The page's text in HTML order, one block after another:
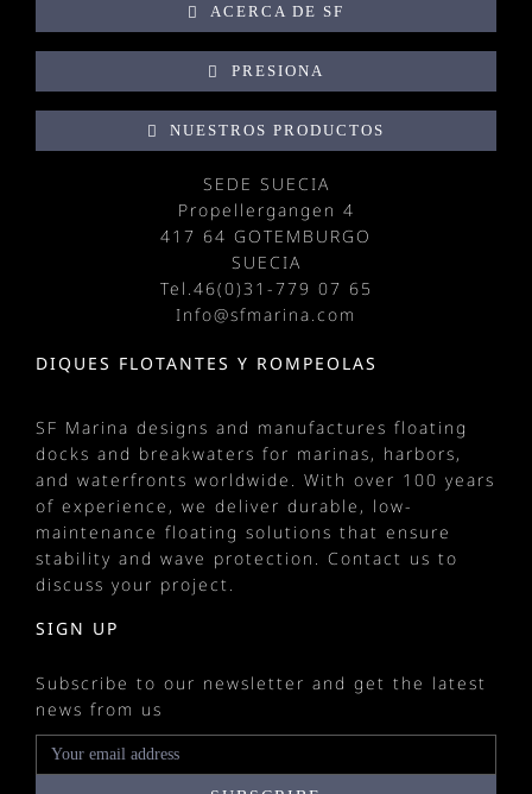
ACERCA DE SF
PRESIONA
NUESTROS PRODUCTOS
SEDE SUECIA
Propellergangen 4
417 64 GOTEMBURGO
SUECIA
Tel.46(0)31-779 07 65
Info@sfmarina.com
DIQUES FLOTANTES Y ROMPEOLAS
SF Marina designs and manufactures floating
docks and breakwaters for marinas, harbors,
and waterfronts worldwide. With over 100 years
of experience, we deliver durable, low-
maintenance floating solutions that ensure
stability and wave protection. Contact us to
discuss your project.
SIGN UP
Subscribe to our newsletter and get the latest
news from us